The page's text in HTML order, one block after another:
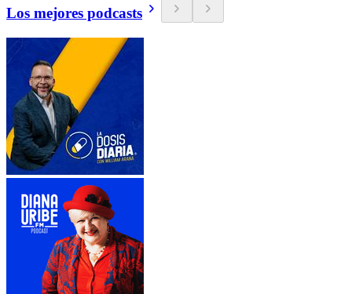
Los mejores podcasts